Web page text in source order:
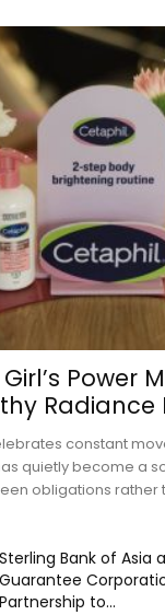
Power
Radiance
constant
quietly become a
obligations rather
Sterling Bank of Asia
Guarantee
Partnership to...